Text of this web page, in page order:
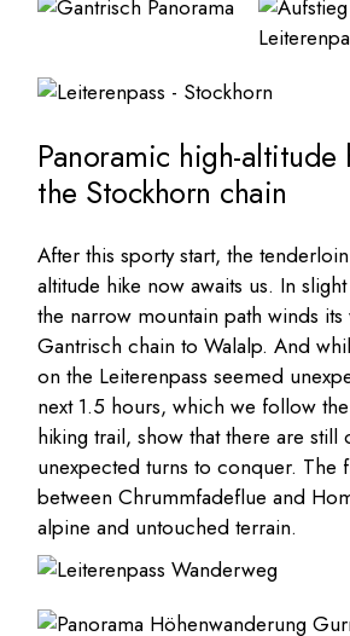
Panoramic high-altitude
the Stockhorn chain
After this sporty start, the
altitude hike now awaits us. In
the narrow mountain path winds its
Gantrisch chain to Walalp. And
on the Leiterenpass seemed
next 1.5 hours, which we follow
hiking trail, show that there are still
unexpected turns to conquer. The
between Chrummfadeflue and
alpine and untouched terrain.